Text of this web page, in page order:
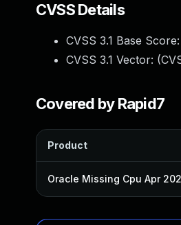
CVSS Details
CVSS 3.1 Base Score:
CVSS 3.1 Vector: (
Covered by Rapid7
Product
Oracle Missing Cpu Apr